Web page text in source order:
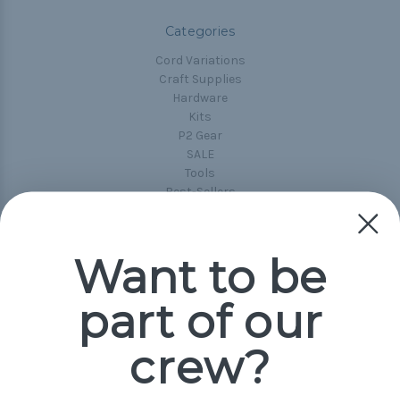
Categories
Cord Variations
Craft Supplies
Hardware
Kits
P2 Gear
SALE
Tools
Best-Sellers
Popular Brands
Paracord Planet
Jig Pro Shop
Want to be
part of our
crew?